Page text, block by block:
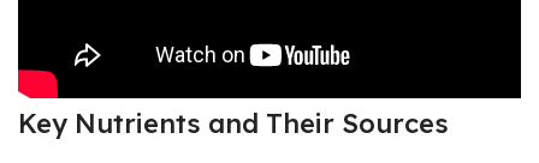
Key Nutrients and Their Sources